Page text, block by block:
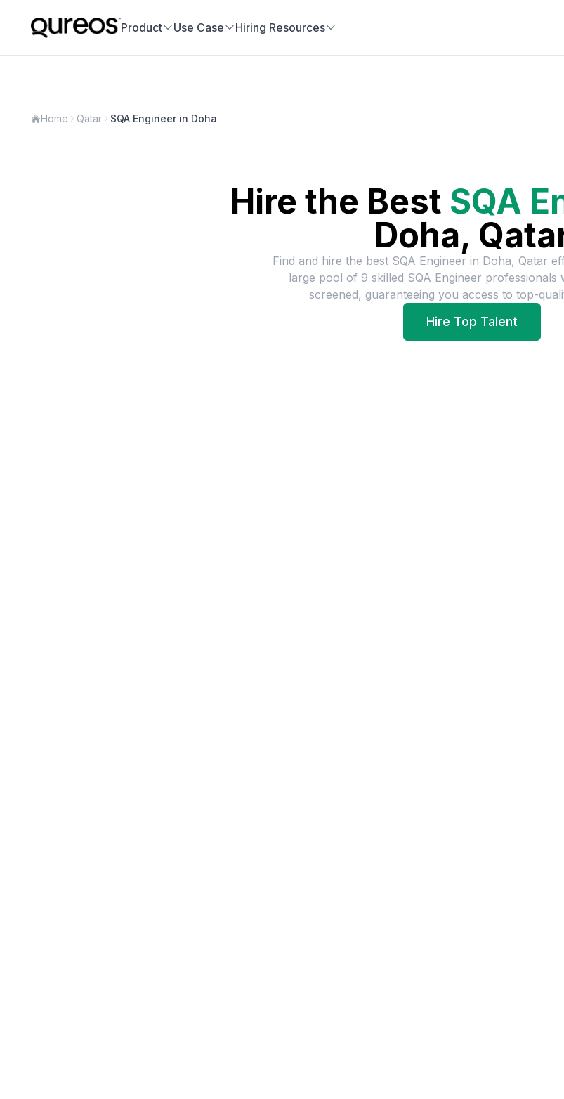
Product Use Case Hiring Resources
Home Qatar SQA Engineer in Doha
Hire the Best SQA
Doha,
Find and hire the best SQA Engineer in Doha, Qatar
large pool of 9 skilled SQA Engineer professionals
screened, guaranteeing you access to top-
Hire Top Talent